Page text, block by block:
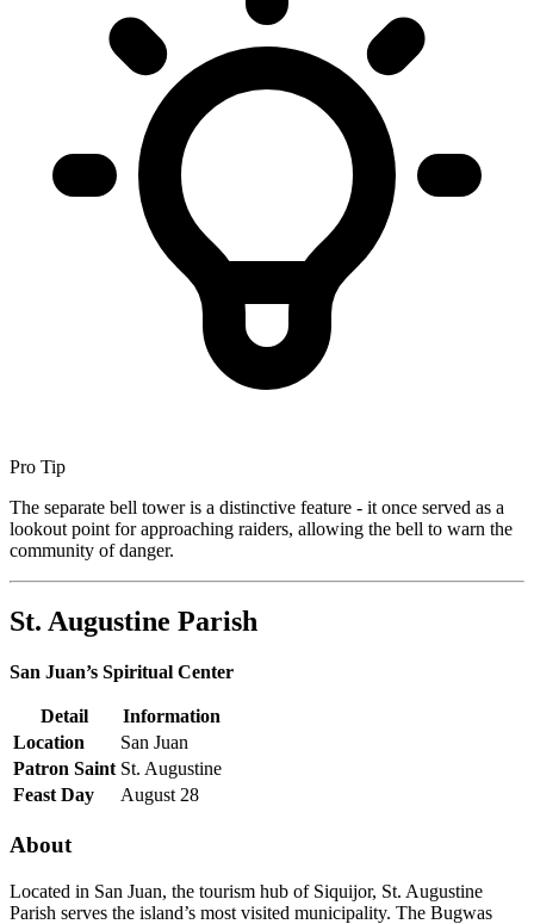
Pro Tip
The separate bell tower is a distinctive feature - it once served as a
lookout point for approaching raiders, allowing the bell to warn the
community of danger.
St. Augustine Parish
San Juan’s Spiritual Center
Detail
Information
Location
San Juan
Patron Saint St. Augustine
Feast Day
August 28
About
Located in San Juan, the tourism hub of Siquijor, St. Augustine
Parish serves the island’s most visited municipality. The Bugwas